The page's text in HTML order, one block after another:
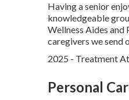
Having a senior
knowledgeable
Wellness Aides and
caregivers we send
2025 - Treatment
Personal